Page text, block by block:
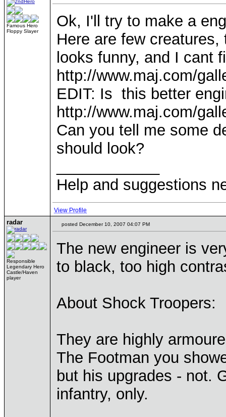
Famous Hero
Floppy Slayer
Ok, I'll try to make a
Here are few
looks funny, and I cant
http://www.maj.com/
EDIT: Is this better
http://www.maj.com/
Can you tell me some
should look?
Help and suggestions
View Profile
radar
Responsible
Legendary Hero
Castle/Haven
player
posted December 10, 2007 04:07 PM
The new engineer is
to black, too high
About Shock Troopers:
They are highly
The Footman you
but his upgrades - not.
infantry, only.